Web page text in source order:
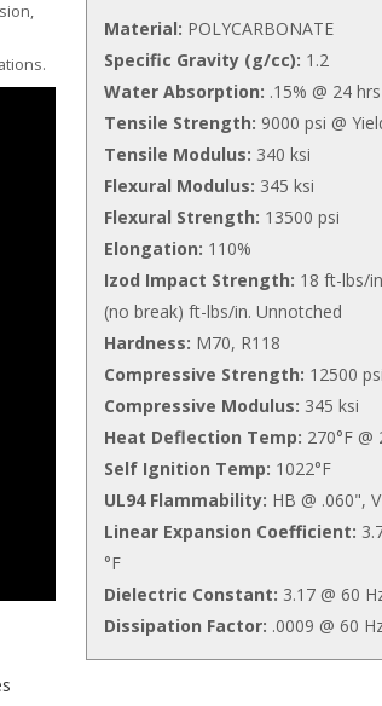
Material: POLYCARBONATE
Specific Gravity (g/cc): 1.2
Water Absorption: .15% @ 24 hrs
Tensile Strength: 9000 psi @
Tensile Modulus: 340 ksi
Flexural Modulus: 345 ksi
Flexural Strength: 13500 psi
Elongation: 110%
Izod Impact Strength: 18 ft-lbs/
(no break) ft-lbs/in. Unnotched
Hardness: M70, R118
Compressive Strength: 12500 psi
Compressive Modulus: 345 ksi
Heat Deflection Temp: 270°F @
Self Ignition Temp: 1022°F
UL94 Flammability: HB @ .060",
Linear Expansion Coefficient:
°F
Dielectric Constant: 3.17 @ 60
Dissipation Factor: .0009 @ 60